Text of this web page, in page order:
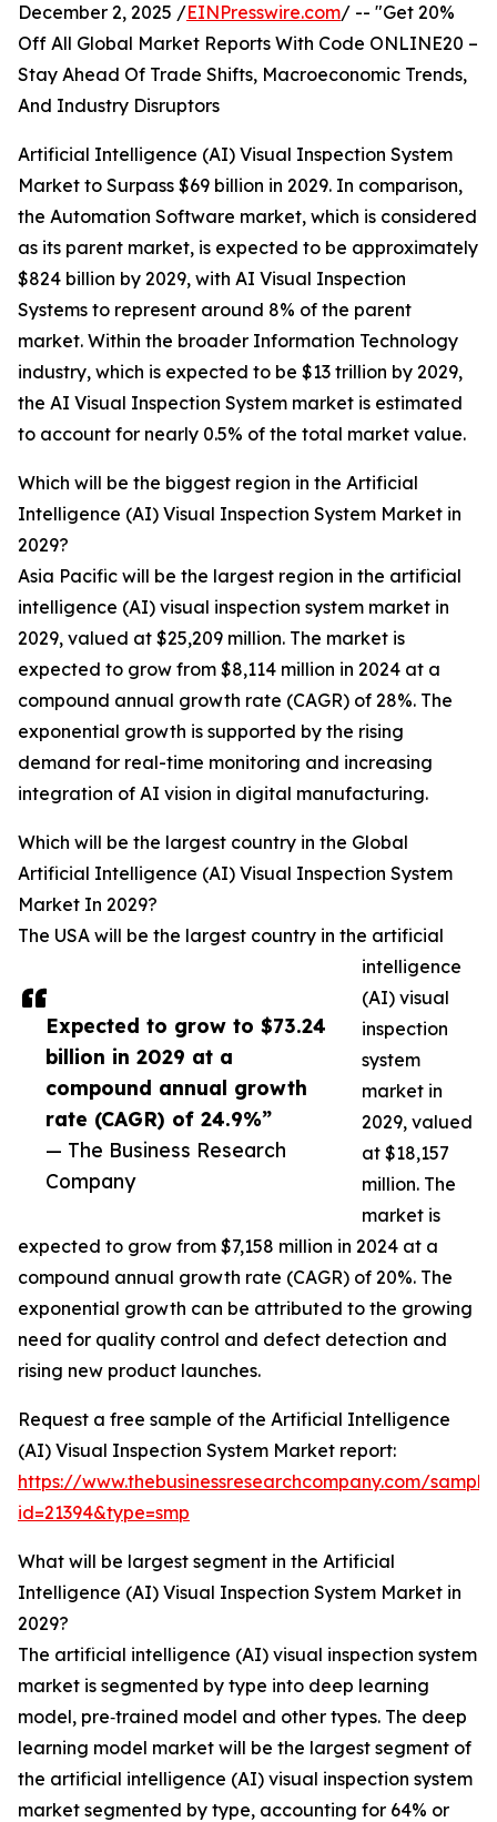
Expected to grow to $73.24
billion in 2029 at a
compound annual growth
rate (CAGR) of 24.9%”
— The Business Research
Company
December 2, 2025 /EINPresswire.com/ -- "Get 20%
Off All Global Market Reports With Code ONLINE20 –
Stay Ahead Of Trade Shifts, Macroeconomic Trends,
And Industry Disruptors
Artificial Intelligence (AI) Visual Inspection System
Market to Surpass $69 billion in 2029. In comparison,
the Automation Software market, which is considered
as its parent market, is expected to be approximately
$824 billion by 2029, with AI Visual Inspection
Systems to represent around 8% of the parent
market. Within the broader Information Technology
industry, which is expected to be $13 trillion by 2029,
the AI Visual Inspection System market is estimated
to account for nearly 0.5% of the total market value.
Which will be the biggest region in the Artificial
Intelligence (AI) Visual Inspection System Market in
2029?
Asia Pacific will be the largest region in the artificial
intelligence (AI) visual inspection system market in
2029, valued at $25,209 million. The market is
expected to grow from $8,114 million in 2024 at a
compound annual growth rate (CAGR) of 28%. The
exponential growth is supported by the rising
demand for real-time monitoring and increasing
integration of AI vision in digital manufacturing.
Which will be the largest country in the Global
Artificial Intelligence (AI) Visual Inspection System
Market In 2029?
The USA will be the largest country in the artificial
intelligence
(AI) visual
inspection
system
market in
2029, valued
at $18,157
million. The
market is
expected to grow from $7,158 million in 2024 at a
compound annual growth rate (CAGR) of 20%. The
exponential growth can be attributed to the growing
need for quality control and defect detection and
rising new product launches.
Request a free sample of the Artificial Intelligence
(AI) Visual Inspection System Market report:
https://www.thebusinessresearchcompany.com/
id=21394&type=smp
What will be largest segment in the Artificial
Intelligence (AI) Visual Inspection System Market in
2029?
The artificial intelligence (AI) visual inspection system
market is segmented by type into deep learning
model, pre‑trained model and other types. The deep
learning model market will be the largest segment of
the artificial intelligence (AI) visual inspection system
market segmented by type, accounting for 64% or